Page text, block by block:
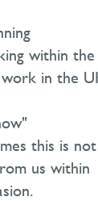
within
work in the
this is
us within